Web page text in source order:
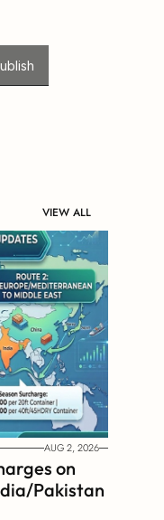
VIEW ALL
AUG 2, 2026
on
Pakistan